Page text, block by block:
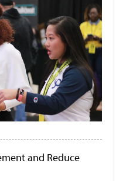
and Reduce